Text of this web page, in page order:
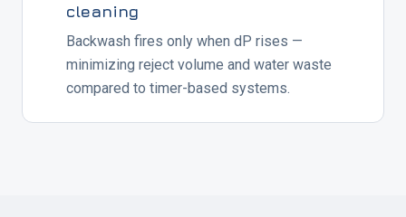
cleaning
Backwash fires only when dP rises —
minimizing reject volume and water waste
compared to timer-based systems.